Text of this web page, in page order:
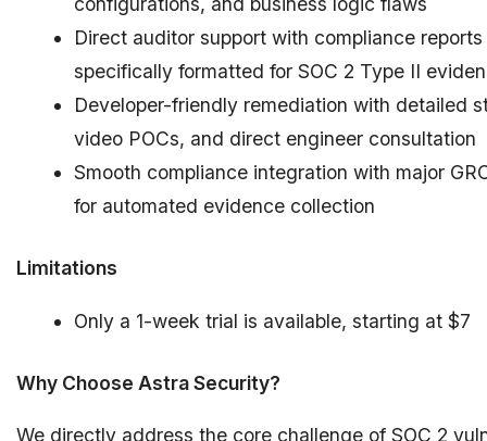
Direct auditor support with compliance reports
specifically formatted for SOC 2 Type II
Developer-friendly remediation with detailed
video POCs, and direct engineer consultation
Smooth compliance integration with major
for automated evidence collection
Limitations
Only a 1-week trial is available, starting at $7
Why Choose Astra Security?
We directly address the core challenge of SOC 2